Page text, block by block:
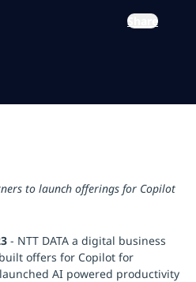
Share
to launch offerings for Copilot
- NTT DATA a digital business
offers for Copilot for
AI powered productivity